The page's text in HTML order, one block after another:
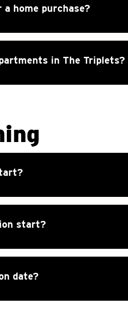
home purchase?
in The Triplets?
start?
date?